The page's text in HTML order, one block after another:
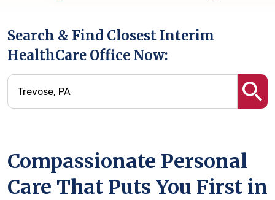
Search & Find Closest Interim
HealthCare Office Now:
Compassionate Personal
Care That Puts You First in